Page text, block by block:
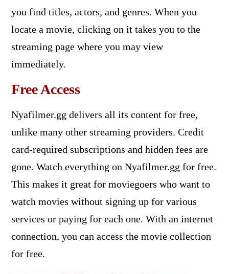
you find titles, actors, and genres. When you
locate a movie, clicking on it takes you to the
streaming page where you may view
immediately.
Free Access
Nyafilmer.gg delivers all its content for free,
unlike many other streaming providers. Credit
card-required subscriptions and hidden fees are
gone. Watch everything on Nyafilmer.gg for free.
This makes it great for moviegoers who want to
watch movies without signing up for various
services or paying for each one. With an internet
connection, you can access the movie collection
for free.